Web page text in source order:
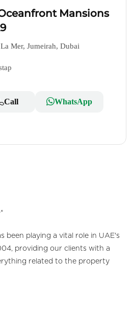
Mansions
Mer, Jumeirah, Dubai
Call WhatsApp
been playing a vital role in UAE's
providing our clients with a
related to the property